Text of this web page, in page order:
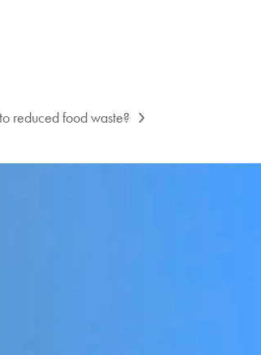
reduced food waste?